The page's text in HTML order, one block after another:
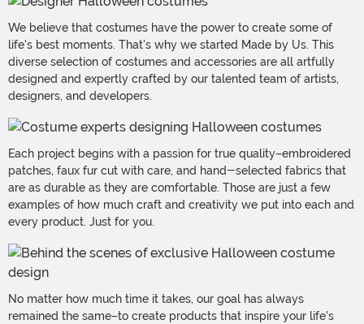
We believe that costumes have the power to create some of
life's best moments. That's why we started Made by Us. This
diverse selection of costumes and accessories are all artfully
designed and expertly crafted by our talented team of artists,
designers, and developers.
Each project begins with a passion for true quality–embroidered
patches, faux fur cut with care, and hand-selected fabrics that
are as durable as they are comfortable. Those are just a few
examples of how much craft and creativity we put into each and
every product. Just for you.
No matter how much time it takes, our goal has always
remained the same–to create products that inspire your life's